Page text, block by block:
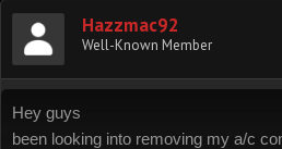
Hazzmac92
Well-Known Member
Hey guys
been looking into removing my a/c